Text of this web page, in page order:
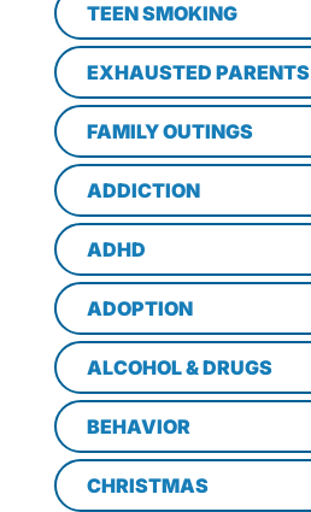
TEEN SMOKING
EXHAUSTED PARENTS
FAMILY OUTINGS
ADDICTION
ADHD
ADOPTION
ALCOHOL & DRUGS
BEHAVIOR
CHRISTMAS